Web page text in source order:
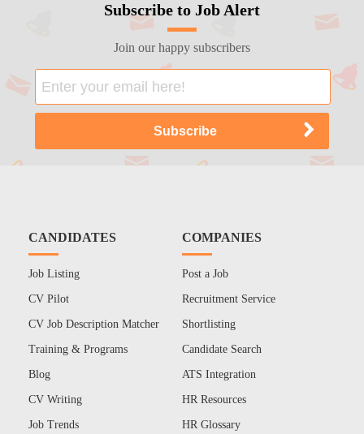
Subscribe to Job Alert
Join our happy subscribers
CANDIDATES
Job Listing
CV Pilot
CV Job Description Matcher
Training & Programs
Blog
CV Writing
Job Trends
COMPANIES
Post a Job
Recruitment Service
Shortlisting
Candidate Search
ATS Integration
HR Resources
HR Glossary